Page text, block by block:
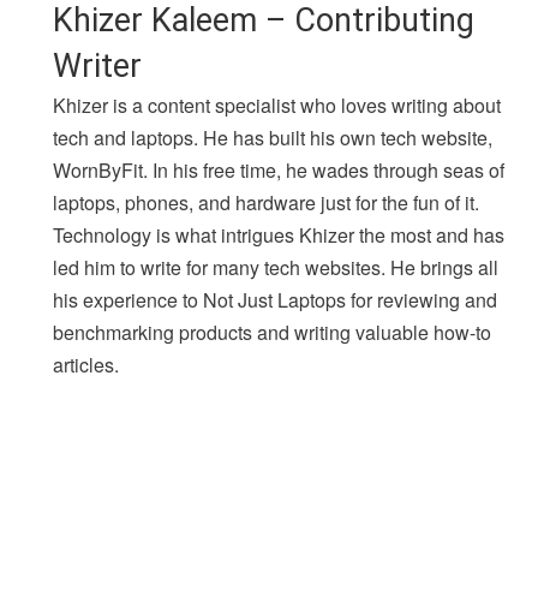
Khizer Kaleem – Contributing
Writer
Khizer is a content specialist who loves writing about
tech and laptops. He has built his own tech website,
WornByFit. In his free time, he wades through seas of
laptops, phones, and hardware just for the fun of it.
Technology is what intrigues Khizer the most and has
led him to write for many tech websites. He brings all
his experience to Not Just Laptops for reviewing and
benchmarking products and writing valuable how-to
articles.